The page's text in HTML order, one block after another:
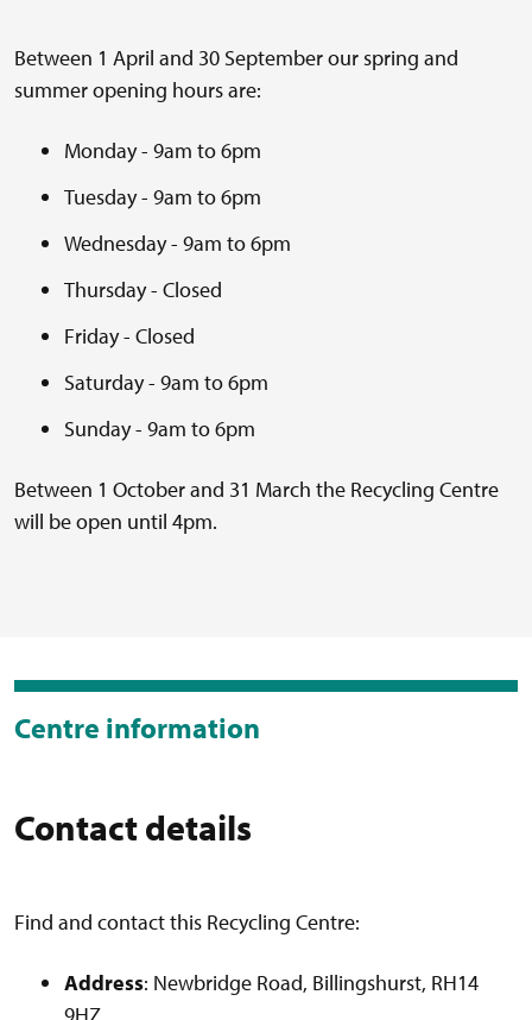
Between 1 April and 30 September our spring and
summer opening hours are:
Monday - 9am to 6pm
Tuesday - 9am to 6pm
Wednesday - 9am to 6pm
Thursday - Closed
Friday - Closed
Saturday - 9am to 6pm
Sunday - 9am to 6pm
Between 1 October and 31 March the Recycling Centre
will be open until 4pm.
Centre information
Contact details
Find and contact this Recycling Centre:
Address: Newbridge Road, Billingshurst, RH14